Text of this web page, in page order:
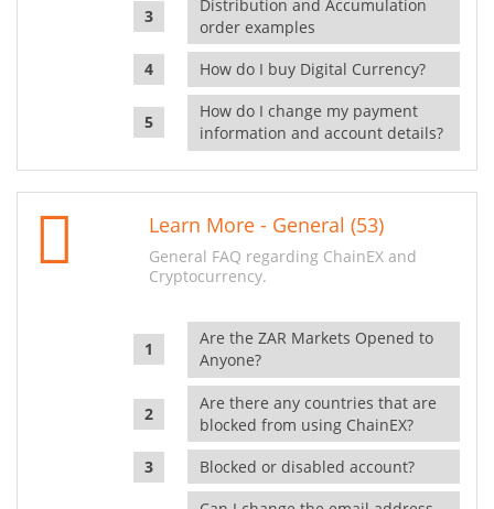
Distribution and Accumulation
order examples
How do I buy Digital Currency?
How do I change my payment
information and account details?
Learn More - General (53)
General FAQ regarding ChainEX and
Cryptocurrency.
Are the ZAR Markets Opened to
Anyone?
Are there any countries that are
blocked from using ChainEX?
Blocked or disabled account?